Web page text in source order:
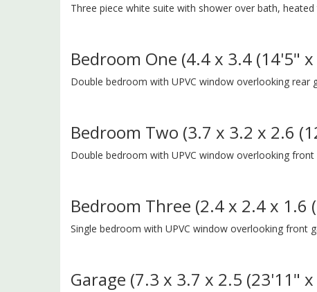
Three piece white suite with shower over bath,
Bedroom One (4.4 x 3.4 (14'5"
Double bedroom with UPVC window overlooking
Bedroom Two (3.7 x 3.2 x 2.6
Double bedroom with UPVC window overlooking
Bedroom Three (2.4 x 2.4 x 1.6
Single bedroom with UPVC window overlooking front
Garage (7.3 x 3.7 x 2.5 (23'11"